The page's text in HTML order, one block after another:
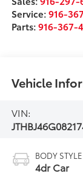
Service:916-
Parts:916-367-
Vehicle
VIN:
BODY STYLE
4dr Car